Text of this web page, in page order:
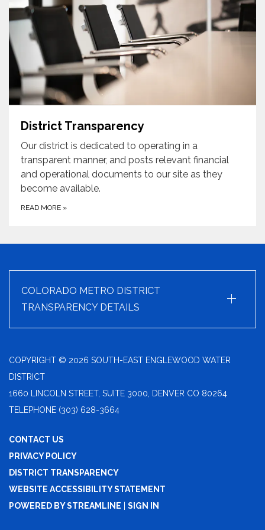
District Transparency
Our district is dedicated to operating in a
transparent manner, and posts relevant financial
and operational documents to our site as they
become available.
READ MORE »
COLORADO METRO DISTRICT
TRANSPARENCY DETAILS
+
COPYRIGHT © 2026 SOUTH-EAST ENGLEWOOD WATER
DISTRICT
1660 LINCOLN STREET, SUITE 3000, DENVER CO 80264
TELEPHONE (303) 628-3664
CONTACT US
PRIVACY POLICY
DISTRICT TRANSPARENCY
WEBSITE ACCESSIBILITY STATEMENT
POWERED BY STREAMLINE
SIGN IN